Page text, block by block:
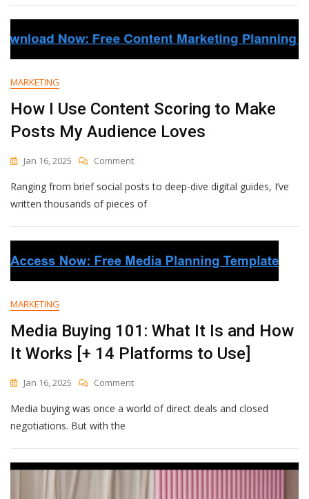
Lead
Generation
Without
Extra
Costs
MARKETING
How I Use Content Scoring to Make
Posts My Audience Loves
Jan 16, 2025 CommentOn
I
Use
Scoring
To
Make
Posts
My
Ranging from brief social posts to deep-dive digital guides, I’ve
written thousands of pieces of
MARKETING
Media Buying 101: What It Is and How
It Works [+ 14 Platforms to Use]
Jan 16, 2025 CommentOn
Buying
It
Is
And
How
Media buying was once a world of direct deals and closed
negotiations. But with the